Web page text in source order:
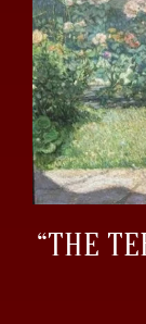
“THE